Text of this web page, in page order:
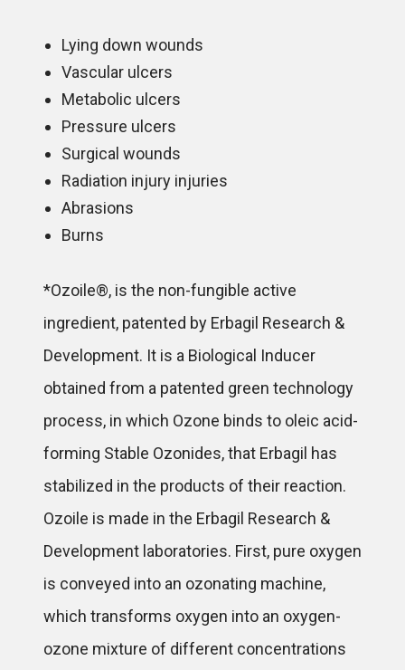
Lying down wounds
Vascular ulcers
Metabolic ulcers
Pressure ulcers
Surgical wounds
Radiation injury injuries
Abrasions
Burns
*Ozoile®, is the non-fungible active
ingredient, patented by Erbagil Research &
Development. It is a Biological Inducer
obtained from a patented green technology
process, in which Ozone binds to oleic acid-
forming Stable Ozonides, that Erbagil has
stabilized in the products of their reaction.
Ozoile is made in the Erbagil Research &
Development laboratories. First, pure oxygen
is conveyed into an ozonating machine,
which transforms oxygen into an oxygen-
ozone mixture of different concentrations